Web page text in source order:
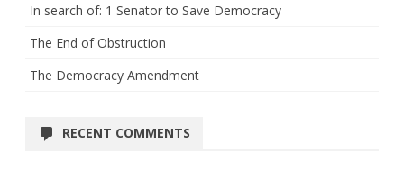
In search of: 1 Senator to Save Democracy
The End of Obstruction
The Democracy Amendment
RECENT COMMENTS